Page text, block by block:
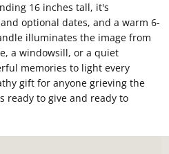
16 inches tall, it's
optional dates, and a warm 6-
illuminates the image from
a windowsill, or a quiet
memories to light every
gift for anyone grieving the
ready to give and ready to